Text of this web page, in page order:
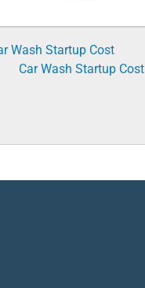
Car Wash Startup Cost